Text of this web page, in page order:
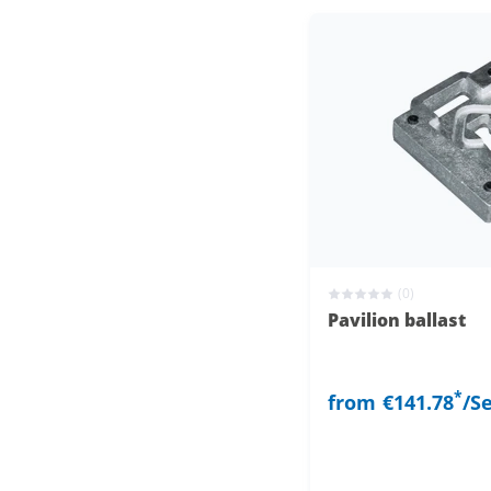
(0)
Pavilion ballast
from €141.78*/